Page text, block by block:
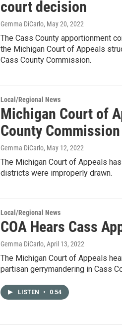
court decision
Gemma DiCarlo, May 20, 2022
The Cass County apportionment
the Michigan Court of Appeals
Cass County Commission.
Local/Regional News
Michigan Court of
County
Gemma DiCarlo, May 12, 2022
The Michigan Court of Appeals
districts were improperly drawn.
Local/Regional News
COA Hears Cass
Gemma DiCarlo, April 13, 2022
The Michigan Court of Appeals
partisan gerrymandering in Cass
LISTEN • 0:54